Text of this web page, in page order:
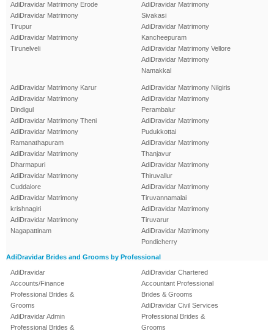
AdiDravidar Matrimony Erode
AdiDravidar Matrimony
Tirupur
AdiDravidar Matrimony
Tirunelveli
AdiDravidar Matrimony
Sivakasi
AdiDravidar Matrimony
Kancheepuram
AdiDravidar Matrimony Vellore
AdiDravidar Matrimony
Namakkal
AdiDravidar Matrimony Karur
AdiDravidar Matrimony
Dindigul
AdiDravidar Matrimony Theni
AdiDravidar Matrimony
Ramanathapuram
AdiDravidar Matrimony
Dharmapuri
AdiDravidar Matrimony
Cuddalore
AdiDravidar Matrimony
krishnagiri
AdiDravidar Matrimony
Nagapattinam
AdiDravidar Matrimony Nilgiris
AdiDravidar Matrimony
Perambalur
AdiDravidar Matrimony
Pudukkottai
AdiDravidar Matrimony
Thanjavur
AdiDravidar Matrimony
Thiruvallur
AdiDravidar Matrimony
Tiruvannamalai
AdiDravidar Matrimony
Tiruvarur
AdiDravidar Matrimony
Pondicherry
AdiDravidar Brides and Grooms by Professional
AdiDravidar
Accounts/Finance
Professional Brides &
Grooms
AdiDravidar Admin
Professional Brides &
AdiDravidar Chartered
Accountant Professional
Brides & Grooms
AdiDravidar Civil Services
Professional Brides &
Grooms